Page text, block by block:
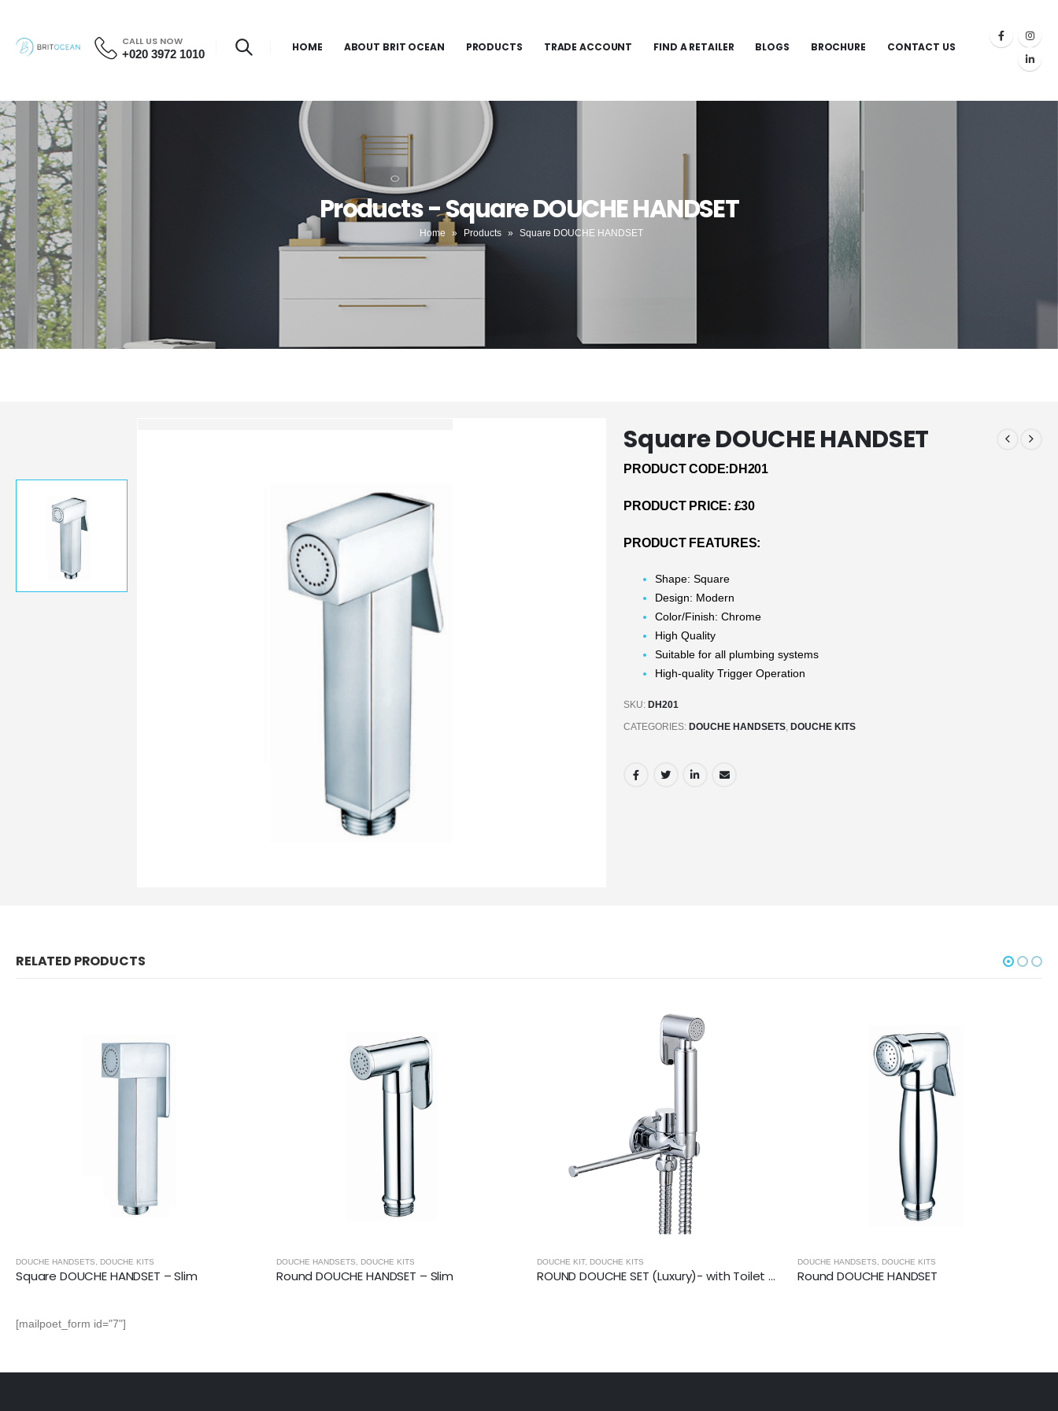
CALL US NOW
+020 3972 1010 HOME ABOUT BRIT OCEAN PRODUCTS TRADE ACCOUNT FIND A RETAILER BLOGS BROCHURE CONTACT US
Products - Square DOUCHE HANDSET
Home » Products » Square DOUCHE HANDSET
Square DOUCHE HANDSET
PRODUCT CODE:DH201
PRODUCT PRICE: £30
PRODUCT FEATURES:
Shape: Square
Design: Modern
Color/Finish: Chrome
High Quality
Suitable for all plumbing systems
High-quality Trigger Operation
SKU: DH201
CATEGORIES: DOUCHE HANDSETS, DOUCHE KITS
RELATED PRODUCTS
DOUCHE HANDSETS DOUCHE KITS
Square DOUCHE HANDSET – Slim
DOUCHE HANDSETS DOUCHE KITS
Round DOUCHE HANDSET – Slim
DOUCHE KIT, DOUCHE KITS
ROUND DOUCHE SET (Luxury)- with Toilet Paper Holder
DOUCHE HANDSETS DOUCHE KITS
Round DOUCHE HANDSET
[mailpoet_form id="7"]